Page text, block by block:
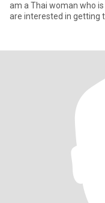
am a Thai woman who is
are interested in getting